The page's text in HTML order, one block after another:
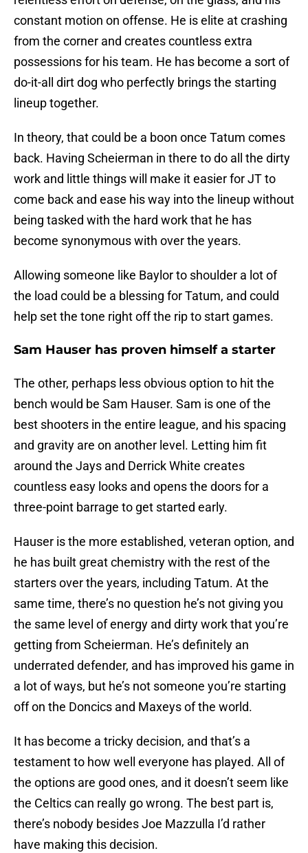
constant motion on offense. He is elite at crashing
from the corner and creates countless extra
possessions for his team. He has become a sort of
do-it-all dirt dog who perfectly brings the starting
lineup together.
In theory, that could be a boon once Tatum comes
back. Having Scheierman in there to do all the dirty
work and little things will make it easier for JT to
come back and ease his way into the lineup without
being tasked with the hard work that he has
become synonymous with over the years.
Allowing someone like Baylor to shoulder a lot of
the load could be a blessing for Tatum, and could
help set the tone right off the rip to start games.
Sam Hauser has proven himself a starter
The other, perhaps less obvious option to hit the
bench would be Sam Hauser. Sam is one of the
best shooters in the entire league, and his spacing
and gravity are on another level. Letting him fit
around the Jays and Derrick White creates
countless easy looks and opens the doors for a
three-point barrage to get started early.
Hauser is the more established, veteran option, and
he has built great chemistry with the rest of the
starters over the years, including Tatum. At the
same time, there’s no question he’s not giving you
the same level of energy and dirty work that you’re
getting from Scheierman. He’s definitely an
underrated defender, and has improved his game in
a lot of ways, but he’s not someone you’re starting
off on the Doncics and Maxeys of the world.
It has become a tricky decision, and that’s a
testament to how well everyone has played. All of
the options are good ones, and it doesn’t seem like
the Celtics can really go wrong. The best part is,
there’s nobody besides Joe Mazzulla I’d rather
have making this decision.